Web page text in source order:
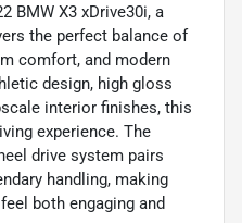
BMW X3 xDrive30i, a
the perfect balance of
comfort, and modern
design, high gloss
interior finishes, this
experience. The
drive system pairs
handling, making
both engaging and